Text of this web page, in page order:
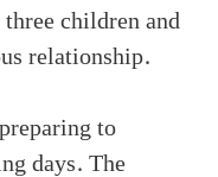
children and
relationship.
to
days. The